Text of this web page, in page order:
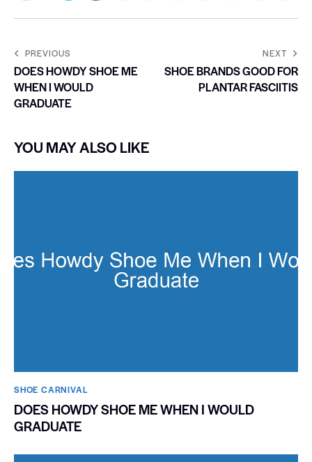
PREVIOUS
DOES HOWDY SHOE ME
WHEN I WOULD
GRADUATE
NEXT
SHOE BRANDS GOOD FOR
PLANTAR FASCIITIS
YOU MAY ALSO LIKE
SHOE CARNIVAL​
DOES HOWDY SHOE ME WHEN I WOULD
GRADUATE